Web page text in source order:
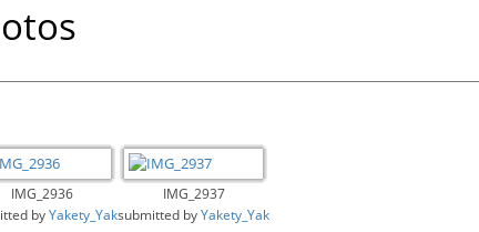
IMG_2936
byYakety_Yak
IMG_2937
submitted byYakety_Yak